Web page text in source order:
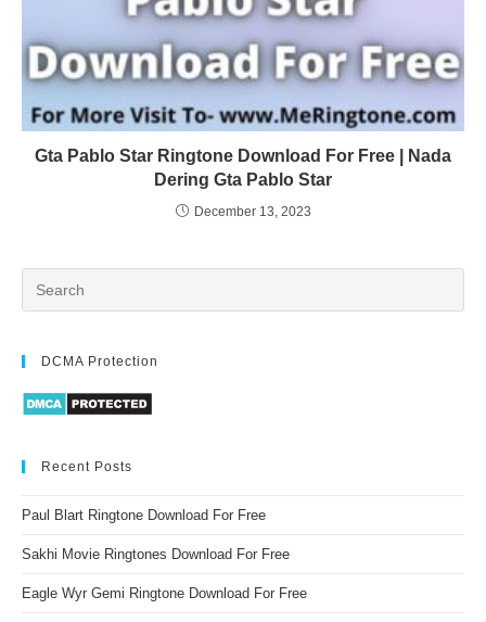
Gta Pablo Star Ringtone Download For Free | Nada
Dering Gta Pablo Star
December 13, 2023
DCMA Protection
Recent Posts
Paul Blart Ringtone Download For Free
Sakhi Movie Ringtones Download For Free
Eagle Wyr Gemi Ringtone Download For Free